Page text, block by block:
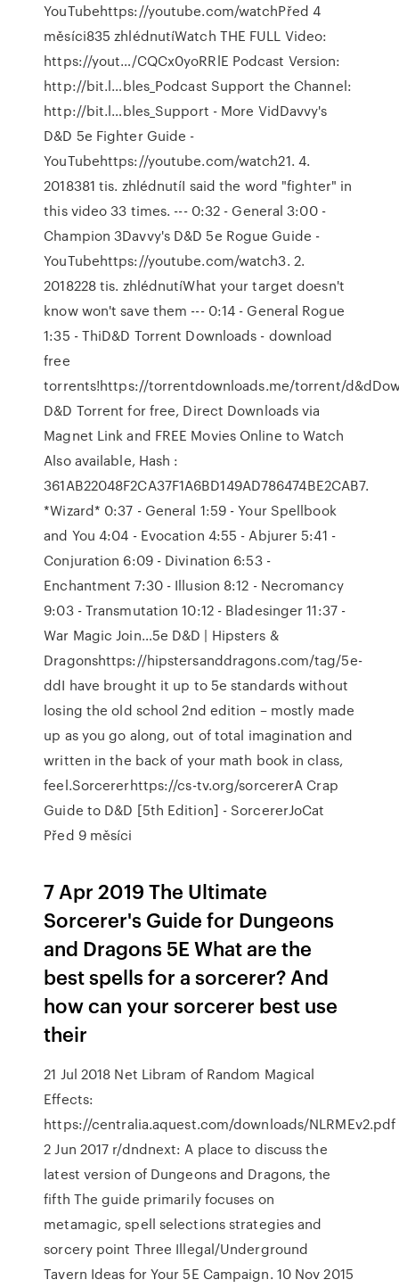
YouTubehttps://youtube.com/watchPřed 4
měsíci835 zhlédnutíWatch THE FULL Video:
https://yout…/CQCx0yoRRlE Podcast Version:
http://bit.l…bles_Podcast Support the Channel:
http://bit.l…bles_Support - More VidDavvy's
D&D 5e Fighter Guide -
YouTubehttps://youtube.com/watch21. 4.
2018381 tis. zhlédnutíI said the word "fighter" in
this video 33 times. --- 0:32 - General 3:00 -
Champion 3Davvy's D&D 5e Rogue Guide -
YouTubehttps://youtube.com/watch3. 2.
2018228 tis. zhlédnutíWhat your target doesn't
know won't save them --- 0:14 - General Rogue
1:35 - ThiD&D Torrent Downloads - download
free
torrents!https://torrentdownloads.me/torrent/
D&D Torrent for free, Direct Downloads via
Magnet Link and FREE Movies Online to Watch
Also available, Hash :
361AB22048F2CA37F1A6BD149AD786474BE2CAB7.
*Wizard* 0:37 - General 1:59 - Your Spellbook
and You 4:04 - Evocation 4:55 - Abjurer 5:41 -
Conjuration 6:09 - Divination 6:53 -
Enchantment 7:30 - Illusion 8:12 - Necromancy
9:03 - Transmutation 10:12 - Bladesinger 11:37 -
War Magic Join…5e D&D | Hipsters &
Dragonshttps://hipstersanddragons.com/tag/5e-
ddI have brought it up to 5e standards without
losing the old school 2nd edition – mostly made
up as you go along, out of total imagination and
written in the back of your math book in class,
feel.Sorcererhttps://cs-tv.org/sorcererA Crap
Guide to D&D [5th Edition] - SorcererJoCat
Před 9 měsíci
7 Apr 2019 The Ultimate
Sorcerer's Guide for Dungeons
and Dragons 5E What are the
best spells for a sorcerer? And
how can your sorcerer best use
their
21 Jul 2018 Net Libram of Random Magical
Effects:
https://centralia.aquest.com/downloads/NLRMEv2.pdf
2 Jun 2017 r/dndnext: A place to discuss the
latest version of Dungeons and Dragons, the
fifth The guide primarily focuses on
metamagic, spell selections strategies and
sorcery point Three Illegal/Underground
Tavern Ideas for Your 5E Campaign. 10 Nov 2015